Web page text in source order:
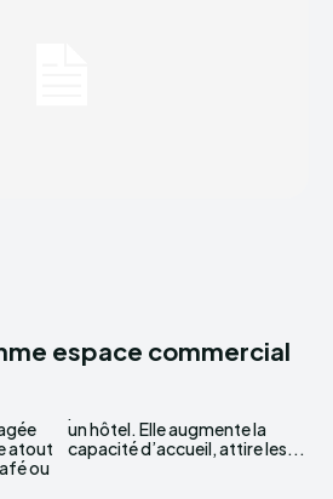
espace commercial
atout
ou
la
capacité d’accueil, attire les...